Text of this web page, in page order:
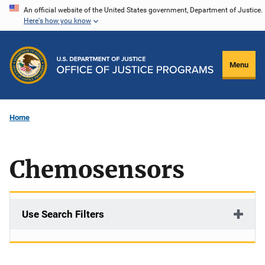
Skip
content
An official website of the United States government, Department of Justice.
Here's how you know
Menu
Home
Chemosensors
Use Search Filters